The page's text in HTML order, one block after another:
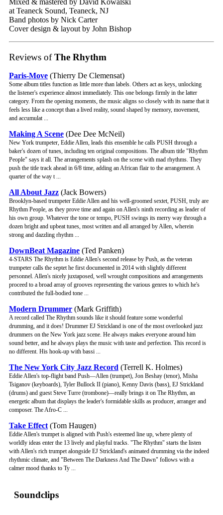
at Teaneck Sound, Teaneck, NJ
Band photos by Nick Carter
Cover design & layout by John Bishop
Reviews ofThe Rhythm
Paris-Move (Thierry De Clemensat)
Some album titles function as little more than labels. Others act as keys, unlocking
the listener's experience almost immediately. This one belongs firmly in the latter
category. From the opening moments, the music aligns so closely with its name that it
feels less like a concept than a lived reality, sound shaped by memory, movement,
and accumulat ...
Making A Scene (Dee Dee McNeil)
New York trumpeter, Eddie Allen, leads this ensemble he calls PUSH through a
baker's dozen of tunes, including ten original compositions. The album title "Rhythm
People" says it all. The arrangements splash on the scene with mad rhythms. They
push the title track ahead in 6/8 time, adding an African flair to the arrangement. A
quarter of the way t ...
All About Jazz (Jack Bowers)
Brooklyn-based trumpeter Eddie Allen and his well-groomed sextet, PUSH, truly are
Rhythm People, as they prove time and again on Allen's ninth recording as leader of
his own group. Whatever the tone or tempo, PUSH swings its merry way through a
dozen bright and upbeat tunes, most written and all arranged by Allen, wherein
strong and dazzling rhythm ...
DownBeat Magazine (Ted Panken)
4-STARS The Rhythm is Eddie Allen's second release by Push, as the veteran
trumpeter calls the septet he first documented in 2014 with slightly different
personnel. Allen's nicely juxtaposed, well wrought compositions and arrangements
proceed to a broad array of grooves representing the various genres to which he's
contributed the full-bodied tone ...
Modern Drummer (Mark Griffith)
A record called The Rhythm sounds like it should feature some wonderful
drumming, and it does! Drummer EJ Strickland is one of the most overlooked jazz
drummers on the New York jazz scene. He always makes everyone around him
sound better, and he always plays the music with taste and perfection. This record is
no different. His hook-up with bassi ...
The New York City Jazz Record (Terrell K. Holmes)
Eddie Allen's top-flight band Push—Allen (trumpet), Jon Beshay (tenor), Misha
Tsiganov (keyboards), Tyler Bullock II (piano), Kenny Davis (bass), EJ Strickland
(drums) and guest Steve Turre (trombone)—really brings it on The Rhythm, an
energetic album that displays the leader's formidable skills as producer, arranger and
composer. The Afro-C ...
Take Effect (Tom Haugen)
Eddie Allen's trumpet is aligned with Push's esteemed line up, where plenty of
worldly ideas enter the 13 lively and playful tracks. "The Rhythm" starts the listen
with Allen's rich trumpet alongside EJ Strickland's animated drumming via the indeed
rhythmic climate, and "Between The Darkness And The Dawn" follows with a
calmer mood thanks to Ty ...
Soundclips